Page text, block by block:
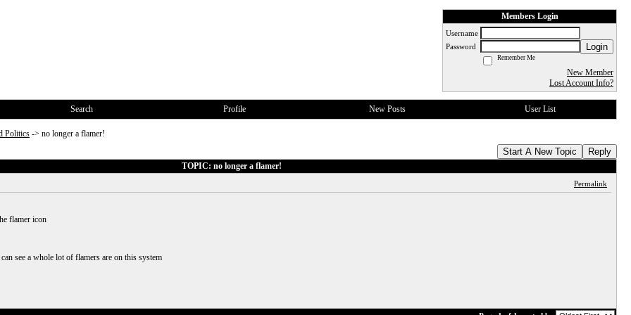
Members Login
Username
Password
Login
Remember Me
New Member
Lost Account Info?
Search Profile New Posts User List
Politics -> no longer a flamer!
Start A New Topic Reply
TOPIC: no longer a flamer!
Permalink
flamer icon
see a whole lot of flamers are on this system